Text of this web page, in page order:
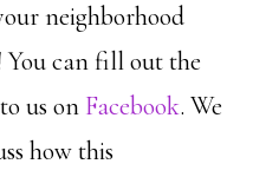
neighborhood
You can fill out the
us on Facebook. We
how this